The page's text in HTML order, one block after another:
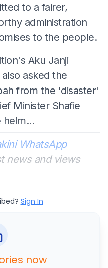
to a fairer,
administration
to the people.
Aku Janji
asked the
from the 'disaster'
Minister Shafie
helm...
WhatsApp
news and views
Sign In
now